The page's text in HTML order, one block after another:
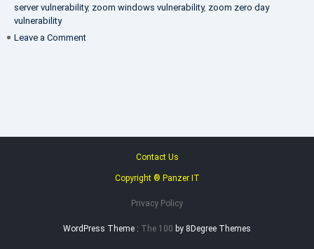
server vulnerability, zoom windows vulnerability, zoom zero day
vulnerability
Leave a Comment
Contact Us
Copyright ® Panzer IT
Privacy Policy
WordPress Theme : The 100 by 8Degree Themes